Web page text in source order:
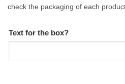
check the packaging of each
Text for the box?